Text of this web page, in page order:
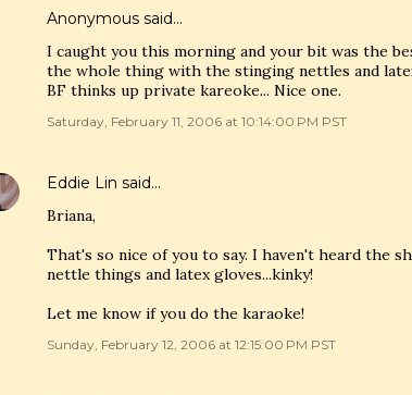
Anonymous said…
I caught you this morning and your bit was the
the whole thing with the stinging nettles and
BF thinks up private kareoke... Nice one.
Saturday, February 11, 2006 at 10:14:00 PM PST
Eddie Lin said…
Briana,
That's so nice of you to say. I haven't heard the
nettle things and latex gloves...kinky!
Let me know if you do the karaoke!
Sunday, February 12, 2006 at 12:15:00 PM PST